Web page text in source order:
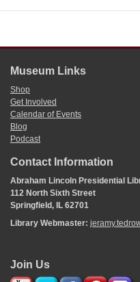
Museum Links
Shop
Get Involved
Calendar of Events
Blog
Podcast
Contact Information
Abraham Lincoln Presidential
112 North Sixth Street
Springfield, IL 62701
Library Webmaster:
Join Us